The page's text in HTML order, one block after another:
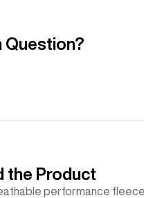
Question?
the Product
performance